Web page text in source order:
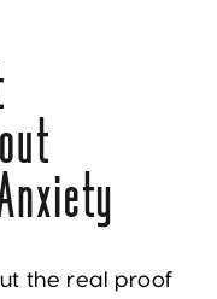
the real proof